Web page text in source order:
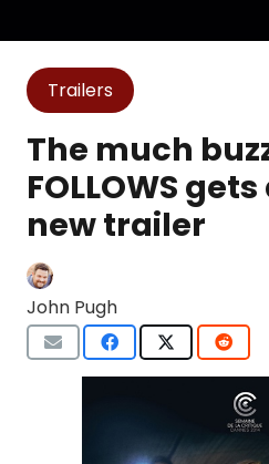
Trailers
The much
FOLLOWS
new trailer
John Pugh